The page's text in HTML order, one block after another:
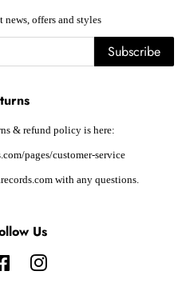
news, offers and styles
Subscribe
& refund policy is here:
pages/customer-service
with any questions.
Us
FacebookInstagram